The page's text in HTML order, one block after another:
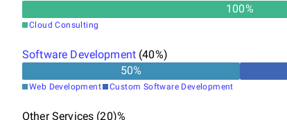
100%
Cloud Consulting
Software Development (40%)
50%
Web Development Custom Software Development
Other Services (20)%